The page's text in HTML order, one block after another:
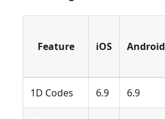
Feature iOS Android
1D Codes 6.9 6.9